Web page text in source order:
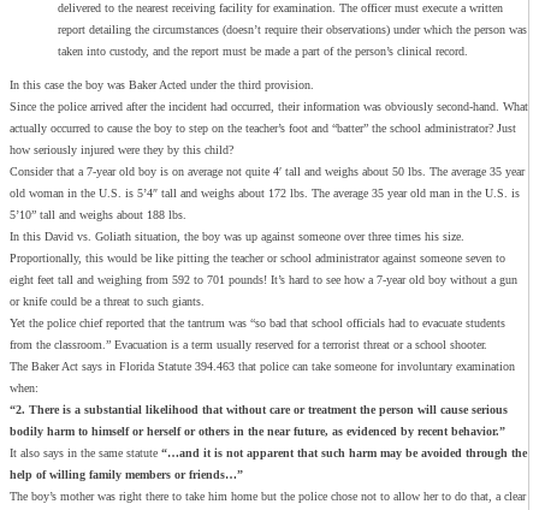
delivered to the nearest receiving facility for examination. The officer must execute a written
report detailing the circumstances (doesn’t require their observations) under which the person was
taken into custody, and the report must be made a part of the person’s clinical record.
In this case the boy was Baker Acted under the third provision.
Since the police arrived after the incident had occurred, their information was obviously second-hand. What
actually occurred to cause the boy to step on the teacher’s foot and “batter” the school administrator? Just
how seriously injured were they by this child?
Consider that a 7-year old boy is on average not quite 4′ tall and weighs about 50 lbs. The average 35 year
old woman in the U.S. is 5’4″ tall and weighs about 172 lbs. The average 35 year old man in the U.S. is
5’10” tall and weighs about 188 lbs.
In this David vs. Goliath situation, the boy was up against someone over three times his size.
Proportionally, this would be like pitting the teacher or school administrator against someone seven to
eight feet tall and weighing from 592 to 701 pounds! It’s hard to see how a 7-year old boy without a gun
or knife could be a threat to such giants.
Yet the police chief reported that the tantrum was “so bad that school officials had to evacuate students
from the classroom.” Evacuation is a term usually reserved for a terrorist threat or a school shooter.
The Baker Act says in Florida Statute 394.463 that police can take someone for involuntary examination
when:
“2. There is a substantial likelihood that without care or treatment the person will cause serious
bodily harm to himself or herself or others in the near future, as evidenced by recent behavior.”
It also says in the same statute “…and it is not apparent that such harm may be avoided through the
help of willing family members or friends…”
The boy’s mother was right there to take him home but the police chose not to allow her to do that, a clear